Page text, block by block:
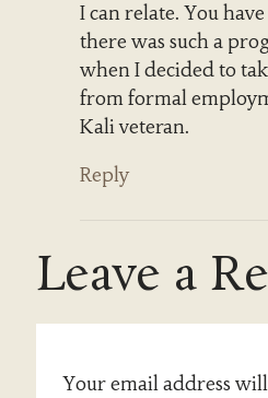
I can relate. You
there was such a
when I decided to
from formal
Kali veteran.
Reply
Leave a
Your email address